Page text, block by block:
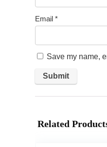
Email *
Save my name,
Related